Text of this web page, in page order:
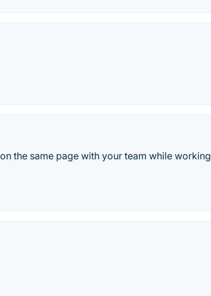
the same page with your team while working